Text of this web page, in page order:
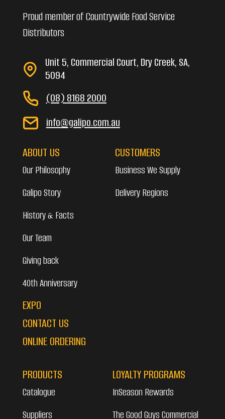
Proud member of Countrywide Food Service
Distributors
Unit 5, Commercial Court, Dry Creek, SA,
5094
(08) 8168 2000
info@galipo.com.au
ABOUT US
Our Philosophy
Galipo Story
History & Facts
Our Team
Giving back
40th Anniversary
EXPO
CONTACT US
ONLINE ORDERING
CUSTOMERS
Business We Supply
Delivery Regions
PRODUCTS
Catalogue
Suppliers
LOYALTY PROGRAMS
InSeason Rewards
The Good Guys Commercial